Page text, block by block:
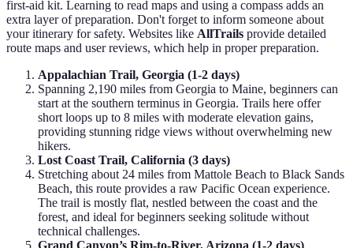
first-aid kit. Learning to read maps and using a compass adds an
extra layer of preparation. Don't forget to inform someone about
your itinerary for safety. Websites like AllTrails provide detailed
route maps and user reviews, which help in proper preparation.
Appalachian Trail, Georgia (1-2 days)
Spanning 2,190 miles from Georgia to Maine, beginners can
start at the southern terminus in Georgia. Trails here offer
short loops up to 8 miles with moderate elevation gains,
providing stunning ridge views without overwhelming new
hikers.
Lost Coast Trail, California (3 days)
Stretching about 24 miles from Mattole Beach to Black Sands
Beach, this route provides a raw Pacific Ocean experience.
The trail is mostly flat, nestled between the coast and the
forest, and ideal for beginners seeking solitude without
technical challenges.
Grand Canyon’s Rim-to-River, Arizona (1-2 days)